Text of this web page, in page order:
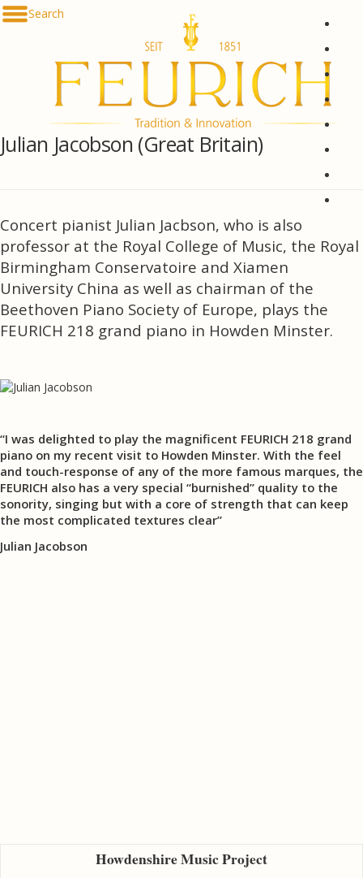
Skip to content
Search
Julian Jacobson (Great Britain)
Concert pianist Julian Jacbson, who is also
professor at the Royal College of Music, the Royal
Birmingham Conservatoire and Xiamen
University China as well as chairman of the
Beethoven Piano Society of Europe, plays the
FEURICH 218 grand piano in Howden Minster.
“I was delighted to play the magnificent FEURICH 218 grand
piano on my recent visit to Howden Minster. With the feel
and touch-response of any of the more famous marques, the
FEURICH also has a very special “burnished” quality to the
sonority, singing but with a core of strength that can keep
the most complicated textures clear”
Julian Jacobson
Howdenshire Music Project